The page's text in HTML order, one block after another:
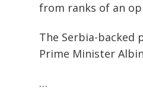
from ranks of an
The Serbia-backed
Prime Minister
…